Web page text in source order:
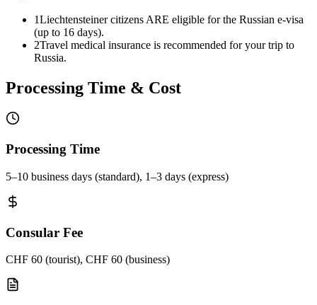
1Liechtensteiner citizens ARE eligible for the Russian e-visa
(up to 16 days).
2Travel medical insurance is recommended for your trip to
Russia.
Processing Time & Cost
Processing Time
5–10 business days (standard), 1–3 days (express)
Consular Fee
CHF 60 (tourist), CHF 60 (business)